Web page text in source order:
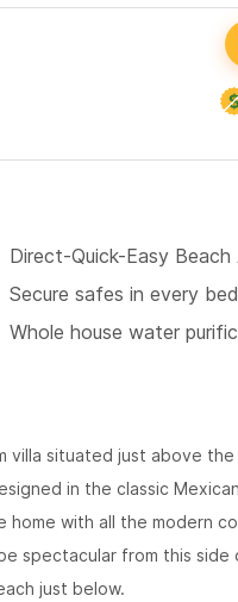
Direct-Quick-Easy Beach
Secure safes in every
Whole house water
villa situated just above
in the classic
with all the modern
spectacular from this
just below.